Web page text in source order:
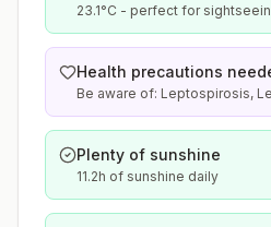
23.1°C - perfect for
Health precautions
Be aware of: Leptospirosis,
Plenty of sunshine
11.2h of sunshine daily